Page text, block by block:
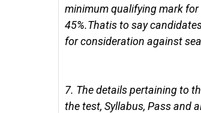
minimum qualifying mark
45%.Thatis to say
for consideration against
7. The details pertaining to
the test, Syllabus, Pass and